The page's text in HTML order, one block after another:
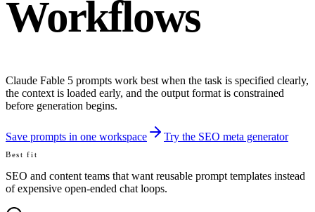
Workflows
Claude Fable 5 prompts work best when the task is specified clearly,
the context is loaded early, and the output format is constrained
before generation begins.
Save prompts in one workspace Try the SEO meta generator
Best fit
SEO and content teams that want reusable prompt templates instead
of expensive open-ended chat loops.